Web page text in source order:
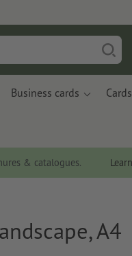
Business cards Cards
& catalogues.
A4